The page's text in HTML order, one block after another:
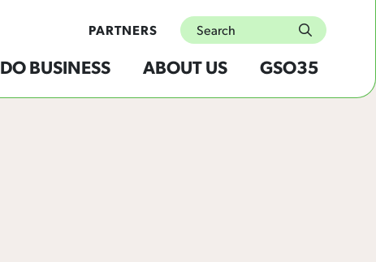
DO BUSINESS ABOUT US GSO35
PARTNERS Search
submit